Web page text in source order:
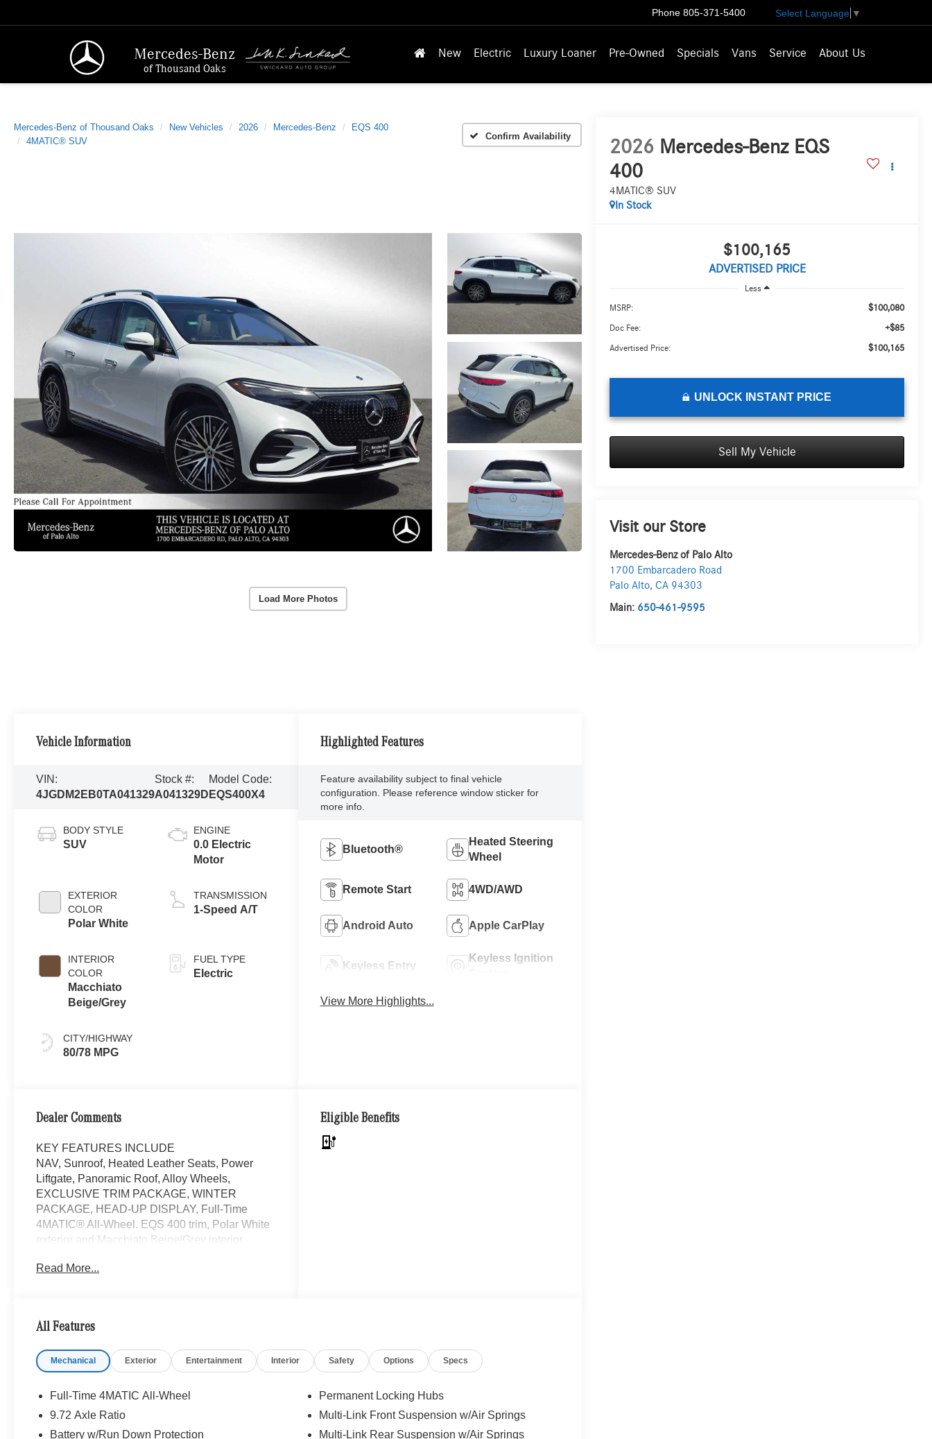
Mercedes-Benz
of Thousand Oaks
Phone 805-371-5400 Select Language ▼
New Electric Luxury Loaner Pre-Owned Specials Vans Service About Us
Mercedes-Benz of Thousand Oaks New Vehicles 2026 Mercedes-Benz
EQS 400
4MATIC® SUV
Confirm Availability
Load More Photos
2026 Mercedes-Benz EQS
400
4MATIC® SUV
In Stock
$100,165
ADVERTISED PRICE
Less
MSRP: $100,080
Doc Fee: +$85
Advertised Price: $100,165
UNLOCK INSTANT PRICE
Sell My Vehicle
Visit our Store
Mercedes-Benz of Palo Alto
1700 Embarcadero Road
Palo Alto,CA 94303
Main: 650-461-9595
Vehicle Information
VIN:
4JGDM2EB0TA041329
Stock #:
A041329D
Model Code:
EQS400X4
BODY STYLE
SUV
EXTERIOR
COLOR
Polar White
INTERIOR
COLOR
Macchiato
Beige/Grey
CITY/HIGHWAY
80/78 MPG
ENGINE
0.0 Electric
Motor
TRANSMISSION
1-Speed A/T
FUEL TYPE
Electric
Highlighted Features
Feature availability subject to final vehicle
configuration. Please reference window sticker for
more info.
Bluetooth®
Heated Steering
Wheel
Remote Start 4WD/AWD
Android Auto Apple CarPlay
Keyless Entry
Keyless Ignition
View More Highlights...
Dealer Comments
KEY FEATURES INCLUDE
NAV, Sunroof, Heated Leather Seats, Power
Liftgate, Panoramic Roof, Alloy Wheels,
EXCLUSIVE TRIM PACKAGE, WINTER
PACKAGE, HEAD-UP DISPLAY, Full-Time
4MATIC® All-Wheel. EQS 400 trim, Polar White
exterior and Macchiato Beige/Grey interior
OPTION PACKAGES
Projectors, Active Ambient Lighting, Rapid
Heating Front Seats, AIR BALANCE Package,
ENERGIZING Air Control Plus, HEPA Filter,
System, Heated Steering Wheel, Leather Seats,
Navigation, Full-Time 4MATIC® All-Wheel
Read More...
Eligible Benefits
All Features
Mechanical Exterior Entertainment Interior Safety Options Specs
Full-Time 4MATIC All-Wheel
9.72 Axle Ratio
Battery w/Run Down Protection
Permanent Locking Hubs
Multi-Link Front Suspension w/Air Springs
Multi-Link Rear Suspension w/Air Springs